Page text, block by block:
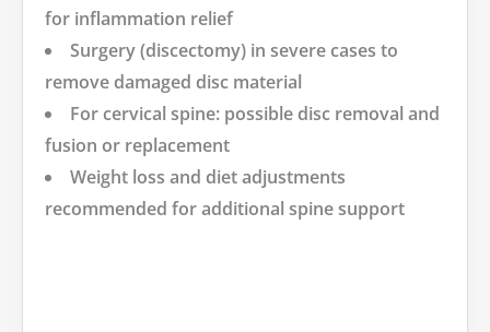
for inflammation relief
Surgery (discectomy) in severe cases to
remove damaged disc material
For cervical spine: possible disc removal and
fusion or replacement
Weight loss and diet adjustments
recommended for additional spine support